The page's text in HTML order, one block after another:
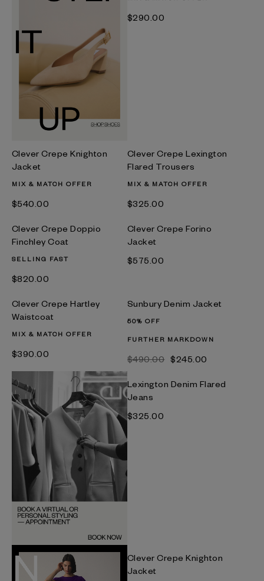
$‌290.00
Clever Crepe Knighton
Jacket
MIX & MATCH OFFER
$‌540.00
Clever Crepe Lexington
Flared Trousers
MIX & MATCH OFFER
$‌325.00
Clever Crepe Doppio
Finchley Coat
SELLING FAST
$‌820.00
Clever Crepe Forino
Jacket
$‌575.00
Clever Crepe Hartley
Waistcoat
MIX & MATCH OFFER
$‌390.00
Sunbury Denim Jacket
50% OFF
FURTHER MARKDOWN
$‌490.00 $‌245.00
Lexington Denim Flared
Jeans
$‌325.00
Clever Crepe Knighton
Jacket